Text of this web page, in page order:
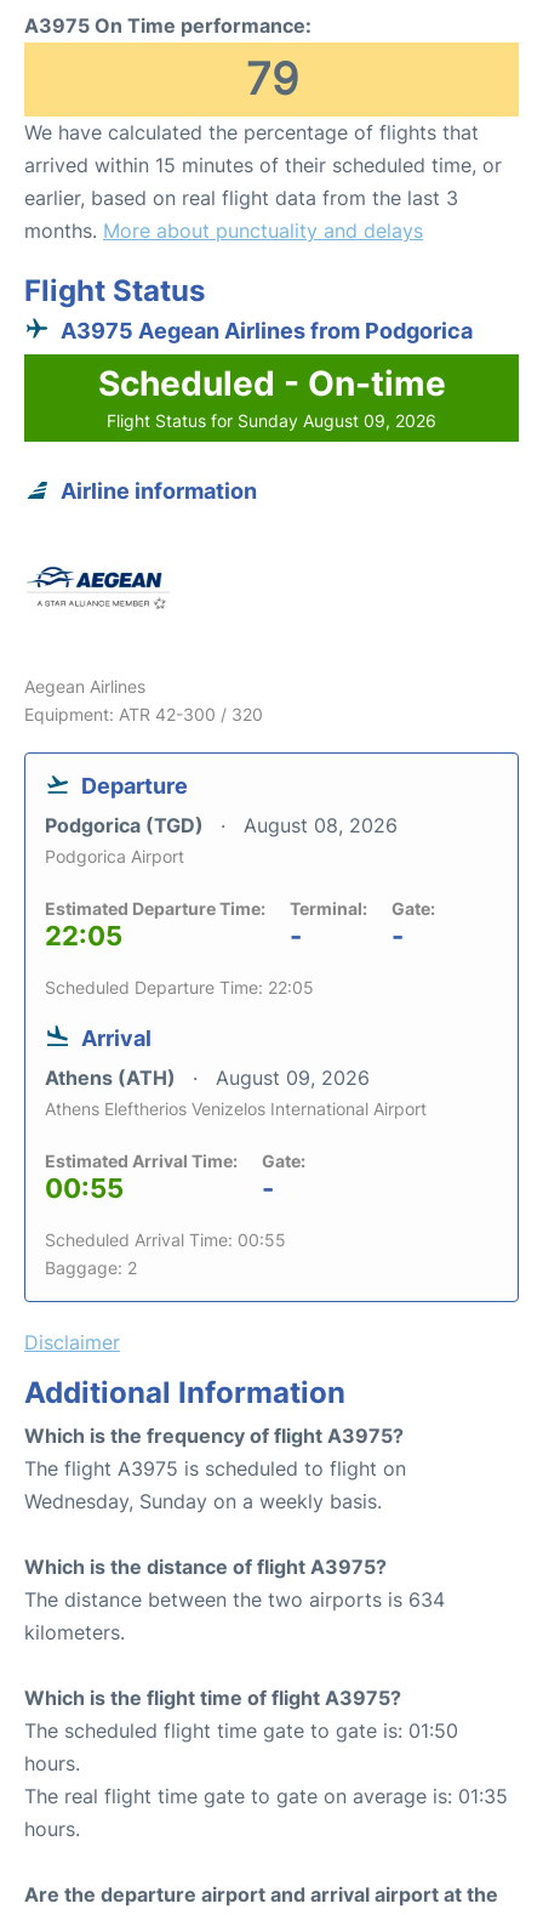
A3975 On Time performance:
79
We have calculated the percentage of flights that
arrived within 15 minutes of their scheduled time, or
earlier, based on real flight data from the last 3
months. More about punctuality and delays
Flight Status
A3975 Aegean Airlines from Podgorica
Scheduled - On-time
Flight Status for Sunday August 09, 2026
Airline information
Aegean Airlines
Equipment: ATR 42-300 / 320
Departure
Podgorica (TGD) August 08, 2026
Podgorica Airport
Estimated Departure Time:
22:05
Terminal:
-
Gate:
-
Scheduled Departure Time: 22:05
Arrival
Athens (ATH) August 09, 2026
Athens Eleftherios Venizelos International Airport
Estimated Arrival Time:
00:55
Gate:
-
Scheduled Arrival Time: 00:55
Baggage: 2
Disclaimer
Additional Information
Which is the frequency of flight A3975?
The flight A3975 is scheduled to flight on
Wednesday, Sunday on a weekly basis.
Which is the distance of flight A3975?
The distance between the two airports is 634
kilometers.
Which is the flight time of flight A3975?
The scheduled flight time gate to gate is: 01:50
hours.
The real flight time gate to gate on average is: 01:35
hours.
Are the departure airport and arrival airport at the